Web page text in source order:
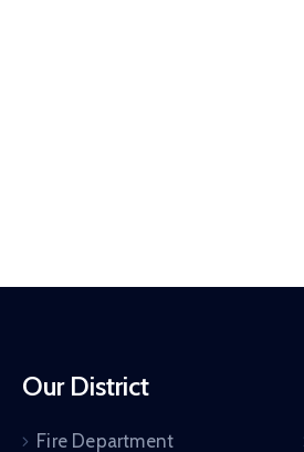
Our District
Fire Department